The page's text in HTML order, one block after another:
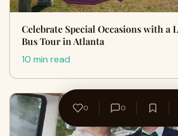
Celebrate Special Occasions with a
Bus Tour in Atlanta
10 min read
0 0